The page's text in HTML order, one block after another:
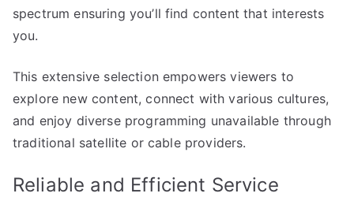
spectrum ensuring you’ll find content that interests
you.
This extensive selection empowers viewers to
explore new content, connect with various cultures,
and enjoy diverse programming unavailable through
traditional satellite or cable providers.
Reliable and Efficient Service